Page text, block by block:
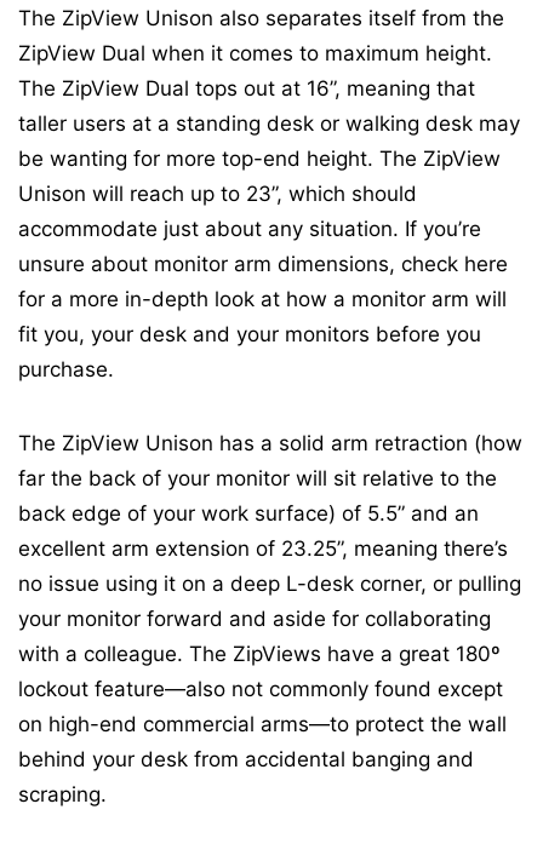
The ZipView Unison also separates itself from the
ZipView Dual when it comes to maximum height.
The ZipView Dual tops out at 16”, meaning that
taller users at a standing desk or walking desk may
be wanting for more top-end height. The ZipView
Unison will reach up to 23”, which should
accommodate just about any situation. If you’re
unsure about monitor arm dimensions, check here
for a more in-depth look at how a monitor arm will
fit you, your desk and your monitors before you
purchase.
The ZipView Unison has a solid arm retraction (how
far the back of your monitor will sit relative to the
back edge of your work surface) of 5.5” and an
excellent arm extension of 23.25”, meaning there’s
no issue using it on a deep L-desk corner, or pulling
your monitor forward and aside for collaborating
with a colleague. The ZipViews have a great 180º
lockout feature—also not commonly found except
on high-end commercial arms—to protect the wall
behind your desk from accidental banging and
scraping.